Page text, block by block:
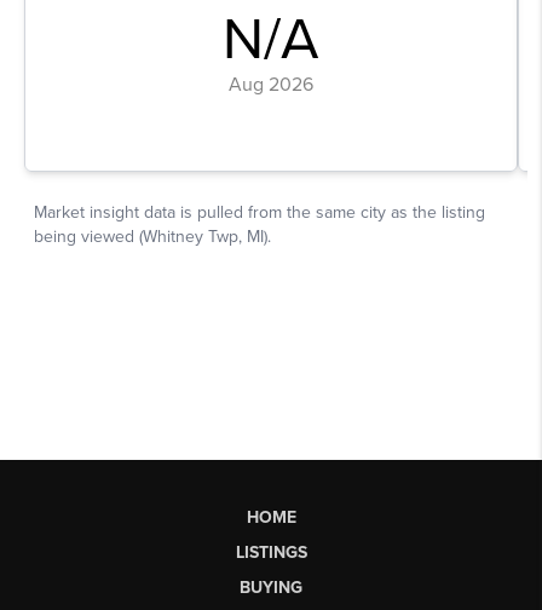
HOME
LISTINGS
BUYING